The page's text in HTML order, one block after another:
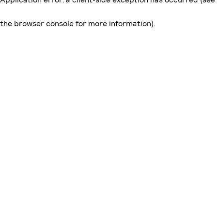
the browser console for more information).